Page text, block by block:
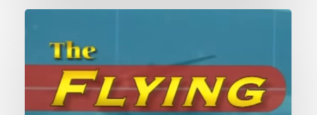
The
Boats:
Flying
Boats
Series,